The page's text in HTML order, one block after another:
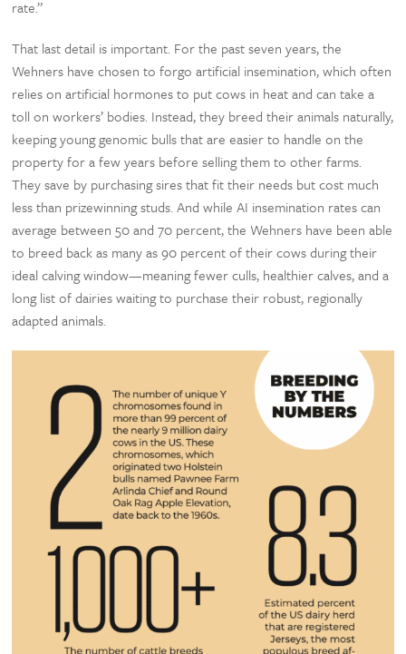
rate.”
That last detail is important. For the past seven years, the
Wehners have chosen to forgo artificial insemination, which often
relies on artificial hormones to put cows in heat and can take a
toll on workers’ bodies. Instead, they breed their animals naturally,
keeping young genomic bulls that are easier to handle on the
property for a few years before selling them to other farms.
They save by purchasing sires that fit their needs but cost much
less than prizewinning studs. And while AI insemination rates can
average between 50 and 70 percent, the Wehners have been able
to breed back as many as 90 percent of their cows during their
ideal calving window—meaning fewer culls, healthier calves, and a
long list of dairies waiting to purchase their robust, regionally
adapted animals.